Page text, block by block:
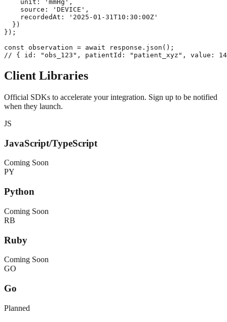
    unit: 'mmHg',
    source: 'DEVICE',
    recordedAt: '2025-01-31T10:30:00Z'
  })
});
const observation = await response.json();
// { id: "obs_123", patientId: "patient_xyz", value:
Client Libraries
Official SDKs to accelerate your integration. Sign up to be notified
when they launch.
JS
JavaScript/TypeScript
Coming Soon
PY
Python
Coming Soon
RB
Ruby
Coming Soon
GO
Go
Planned